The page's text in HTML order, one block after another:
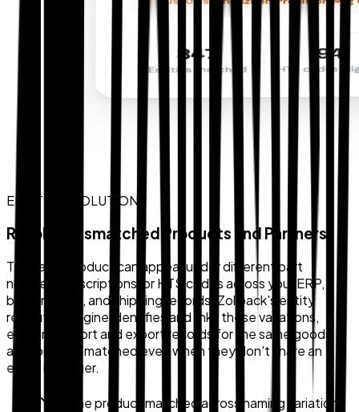
ENTITY RESOLUTION
Resolve Mismatched Products and Partners
The same product can appear under different part
numbers, descriptions, or HTS codes across your ERP,
broker portal, and shipping records. Zollback's entity
resolution engine identifies and links these variations,
ensuring import and export records for the same goods
are correctly matched even when they don't share an
exact identifier.
Same product matched across naming variations